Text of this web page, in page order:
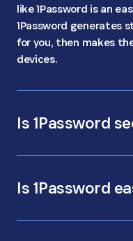
like 1Password is an
1Password generates
for you, then makes
devices.
Is 1Password
Is 1Password